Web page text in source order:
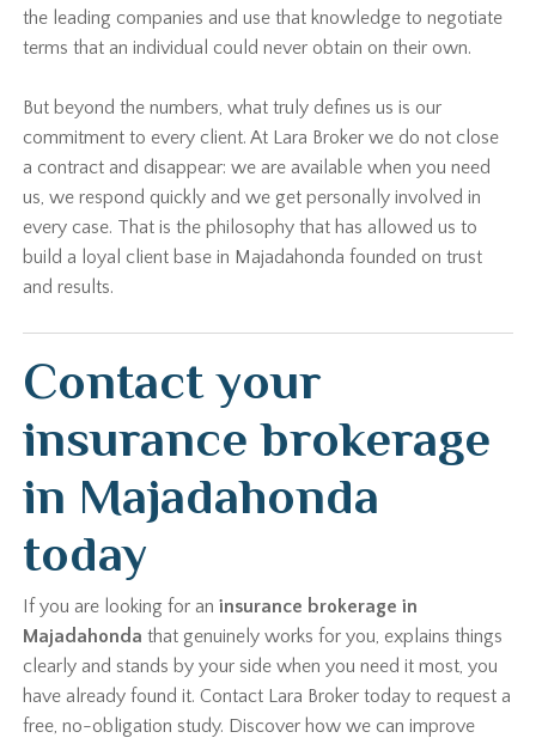
the leading companies and use that knowledge to negotiate
terms that an individual could never obtain on their own.
But beyond the numbers, what truly defines us is our
commitment to every client. At Lara Broker we do not close
a contract and disappear: we are available when you need
us, we respond quickly and we get personally involved in
every case. That is the philosophy that has allowed us to
build a loyal client base in Majadahonda founded on trust
and results.
Contact your
insurance brokerage
in Majadahonda
today
If you are looking for aninsurance brokerage in
Majadahonda that genuinely works for you, explains things
clearly and stands by your side when you need it most, you
have already found it. Contact Lara Broker today to request a
free, no-obligation study. Discover how we can improve